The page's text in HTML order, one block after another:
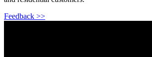
Feedback >>